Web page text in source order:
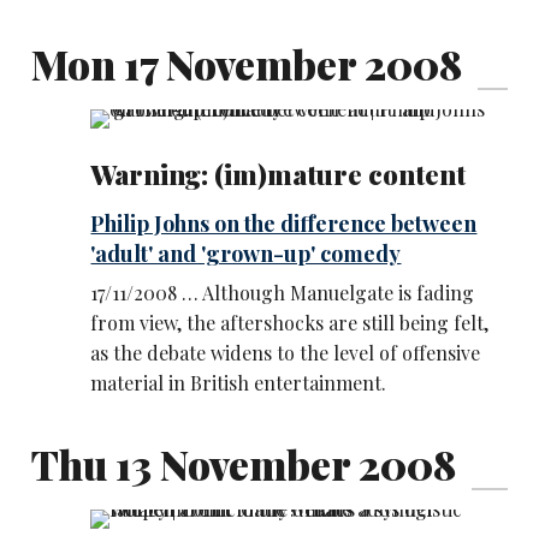
Mon 17 November 2008
Warning: (im)mature content
Philip Johns on the difference between
'adult' and 'grown-up' comedy
17/11/2008 … Although Manuelgate is fading
from view, the aftershocks are still being felt,
as the debate widens to the level of offensive
material in British entertainment.
Thu 13 November 2008